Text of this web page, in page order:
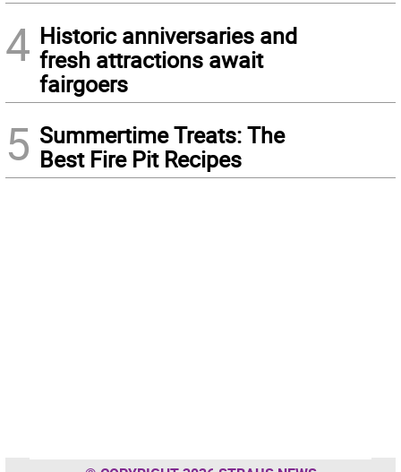
4 Historic anniversaries and
fresh attractions await
fairgoers
5 Summertime Treats: The
Best Fire Pit Recipes